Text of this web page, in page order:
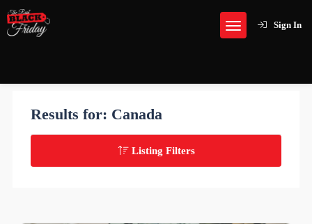
Sign In
Results for: Canada
Listing Filters